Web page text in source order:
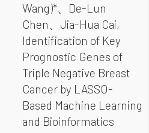
Wang)*、De-Lun
Chen、Jia-Hua Cai,
Identification of Key
Prognostic Genes of
Triple Negative Breast
Cancer by LASSO-
Based Machine Learning
and Bioinformatics